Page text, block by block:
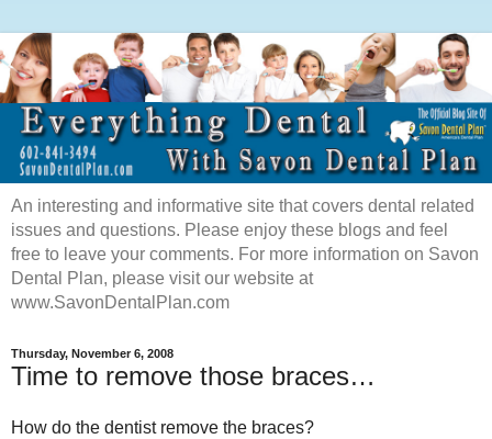
An interesting and informative site that covers dental related
issues and questions. Please enjoy these blogs and feel
free to leave your comments. For more information on Savon
Dental Plan, please visit our website at
www.SavonDentalPlan.com
Thursday, November 6, 2008
Time to remove those braces…
How do the dentist remove the braces?